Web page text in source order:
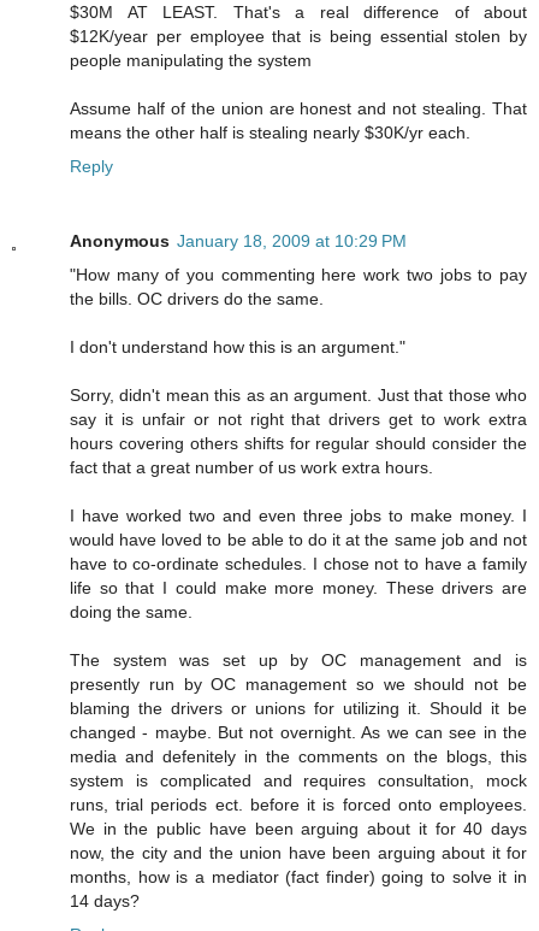
$30M AT LEAST. That's a real difference of about
$12K/year per employee that is being essential stolen by
people manipulating the system
Assume half of the union are honest and not stealing. That
means the other half is stealing nearly $30K/yr each.
Reply
Anonymous January 18, 2009 at 10:29 PM
"How many of you commenting here work two jobs to pay
the bills. OC drivers do the same.
I don't understand how this is an argument."
Sorry, didn't mean this as an argument. Just that those who
say it is unfair or not right that drivers get to work extra
hours covering others shifts for regular should consider the
fact that a great number of us work extra hours.
I have worked two and even three jobs to make money. I
would have loved to be able to do it at the same job and not
have to co-ordinate schedules. I chose not to have a family
life so that I could make more money. These drivers are
doing the same.
The system was set up by OC management and is
presently run by OC management so we should not be
blaming the drivers or unions for utilizing it. Should it be
changed - maybe. But not overnight. As we can see in the
media and defenitely in the comments on the blogs, this
system is complicated and requires consultation, mock
runs, trial periods ect. before it is forced onto employees.
We in the public have been arguing about it for 40 days
now, the city and the union have been arguing about it for
months, how is a mediator (fact finder) going to solve it in
14 days?